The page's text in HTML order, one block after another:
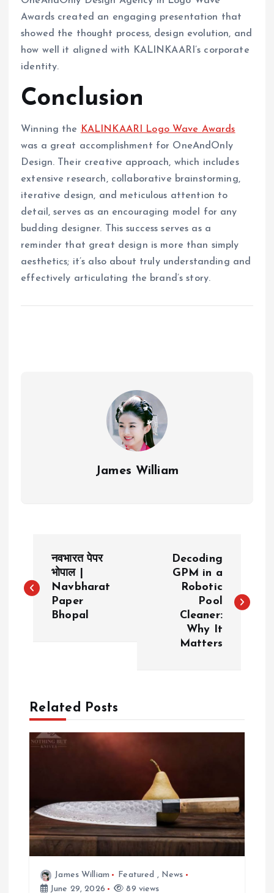
Awards created an engaging presentation that
showed the thought process, design evolution, and
how well it aligned with KALINKAARI’s corporate
identity.
Conclusion
Winning the KALINKAARI Logo Wave Awards
was a great accomplishment for OneAndOnly
Design. Their creative approach, which includes
extensive research, collaborative brainstorming,
iterative design, and meticulous attention to
detail, serves as an encouraging model for any
budding designer. This success serves as a
reminder that great design is more than simply
aesthetics; it’s also about truly understanding and
effectively articulating the brand’s story.
James William
o
a
v
a
t
नवभारत पेपर
भोपाल |
Navbharat
Paper
Bhopal
Decoding
GPM in a
Robotic
Pool
Cleaner:
Why It
Matters
Related Posts
James William Featured , News
June 29, 2026
89 views